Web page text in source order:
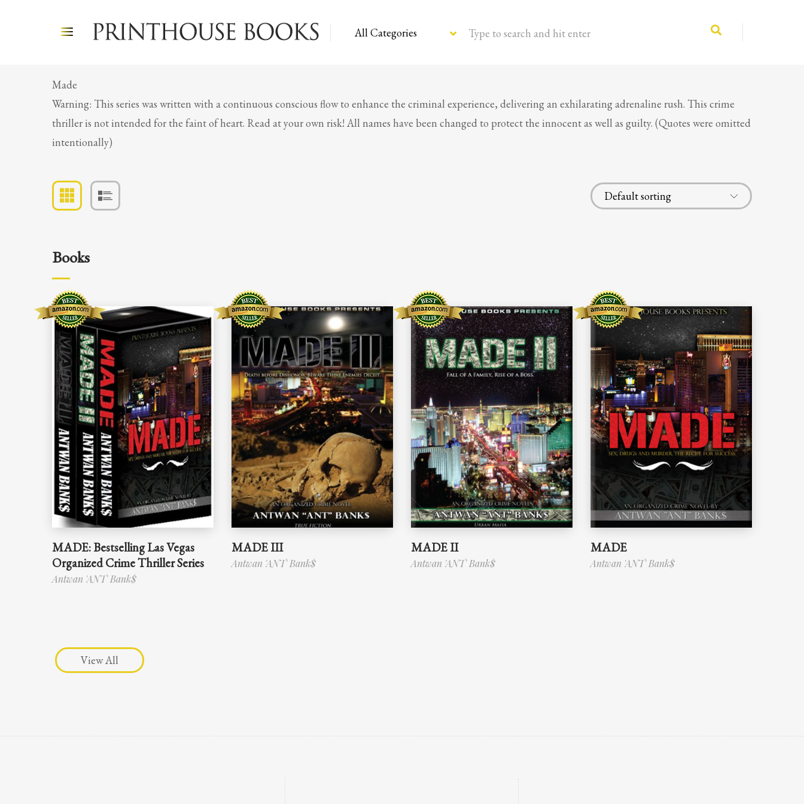
Type to search and hit enter
Made
Warning: This series was written with a continuous conscious flow to enhance the criminal experience, delivering an exhilarating adrenaline rush. This crime
thriller is not intended for the faint of heart. Read at your own risk! All names have been changed to protect the innocent as well as guilty. (Quotes were omitted
intentionally)
Books
MADE: Bestselling Las Vegas
Organized Crime Thriller Series
Antwan 'ANT' Bank$
MADE III
Antwan 'ANT' Bank$
MADE II
Antwan 'ANT' Bank$
MADE
Antwan 'ANT' Bank$
View All